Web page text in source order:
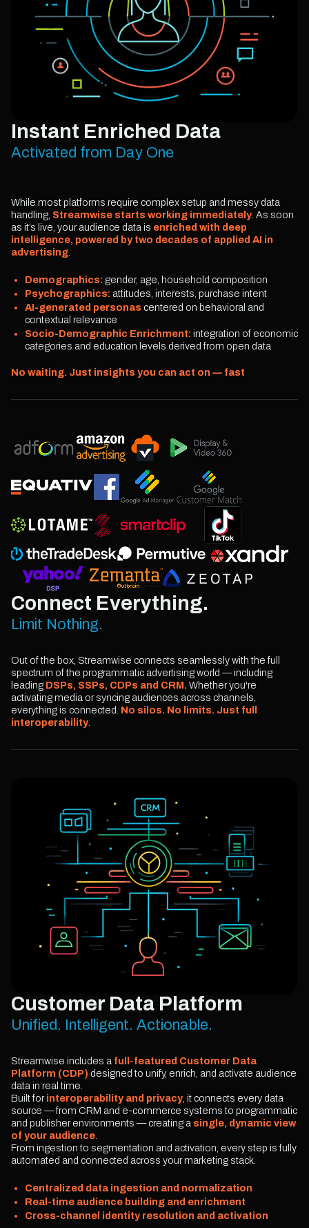
Instant Enriched Data
Activated from Day One
While most platforms require complex setup and messy data
handling, Streamwise starts working immediately. As soon
as it’s live, your audience data is enriched with deep
intelligence, powered by two decades of applied AI in
advertising.
Demographics: gender, age, household composition
Psychographics: attitudes, interests, purchase intent
AI-generated personas centered on behavioral and
contextual relevance
Socio-Demographic Enrichment: integration of economic
categories and education levels derived from open data
No waiting. Just insights you can act on — fast
Connect Everything.
Limit Nothing.
Out of the box, Streamwise connects seamlessly with the full
spectrum of the programmatic advertising world — including
leading DSPs, SSPs, CDPs and CRM. Whether you're
activating media or syncing audiences across channels,
everything is connected. No silos. No limits. Just full
interoperability.
Customer Data Platform
Unified. Intelligent. Actionable.
Streamwise includes a full-featured Customer Data
Platform (CDP) designed to unify, enrich, and activate audience
data in real time.
Built forinteroperability and privacy , it connects every data
source — from CRM and e-commerce systems to programmatic
and publisher environments — creating a single, dynamic view
of your audience
From ingestion to segmentation and activation, every step is fully
automated and connected across your marketing stack.
Centralized data ingestion and normalization
Real-time audience building and enrichment
Cross-channel identity resolution and activation